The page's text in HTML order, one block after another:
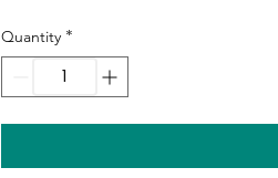
Quantity *